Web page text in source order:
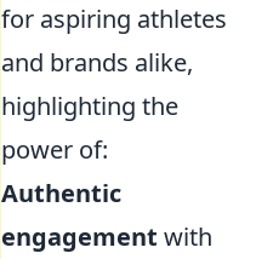
for aspiring athletes
and brands alike,
highlighting the
power of:
Authentic
engagement with